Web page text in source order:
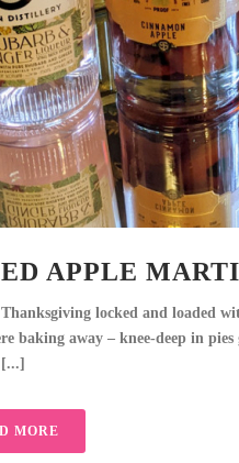
APPLE
Thanksgiving locked and loaded
baking away – knee-deep in
MORE